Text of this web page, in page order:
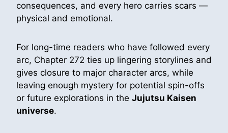
consequences, and every hero carries scars —
physical and emotional.
For long-time readers who have followed every
arc, Chapter 272 ties up lingering storylines and
gives closure to major character arcs, while
leaving enough mystery for potential spin-offs
or future explorations in the Jujutsu Kaisen
universe.